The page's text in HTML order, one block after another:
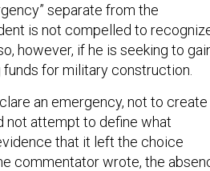
separate from the
is not compelled to
however, if he is seeking to
for military construction.
an emergency, not to create
not attempt to define what
that it left the choice
commentator wrote, the